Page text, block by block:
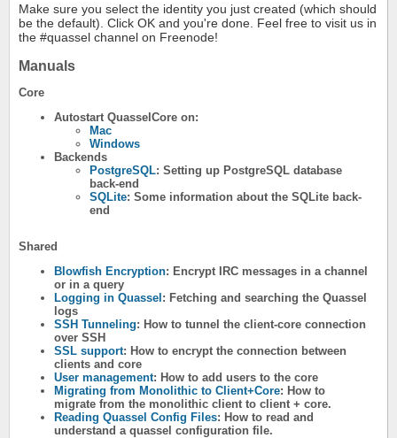
Make sure you select the identity you just created (which should
be the default). Click OK and you're done. Feel free to visit us in
the #quassel channel on Freenode!
Manuals
Core
Autostart QuasselCore on:
Mac
Windows
Backends
PostgreSQL: Setting up PostgreSQL database
back-end
SQLite: Some information about the SQLite back-
end
Shared
Blowfish Encryption: Encrypt IRC messages in a channel
or in a query
Logging in Quassel : Fetching and searching the Quassel
logs
SSH Tunneling: How to tunnel the client-core connection
over SSH
SSL support: How to encrypt the connection between
clients and core
User management: How to add users to the core
Migrating from Monolithic to Client+Core: How to
migrate from the monolithic client to client + core.
Reading Quassel Config Files: How to read and
understand a quassel configuration file.